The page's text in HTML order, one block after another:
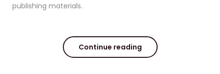
publishing materials.
Continue reading